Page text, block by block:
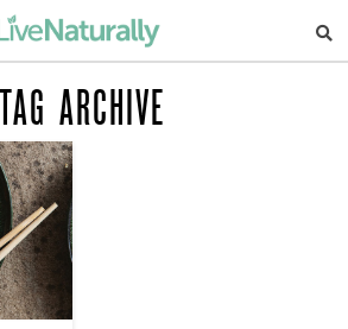
TAG ARCHIVE